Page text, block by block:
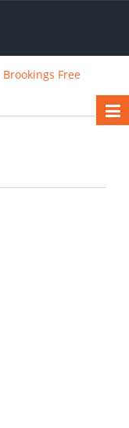
Brookings Free